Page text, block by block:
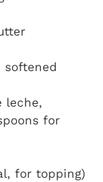
softened
leche,
for
for topping)